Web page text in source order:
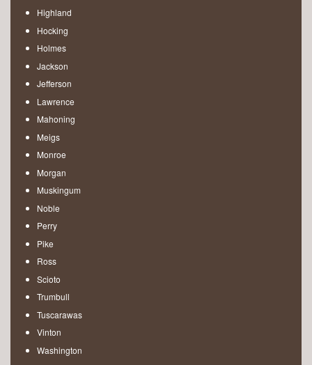
Highland
Hocking
Holmes
Jackson
Jefferson
Lawrence
Mahoning
Meigs
Monroe
Morgan
Muskingum
Noble
Perry
Pike
Ross
Scioto
Trumbull
Tuscarawas
Vinton
Washington